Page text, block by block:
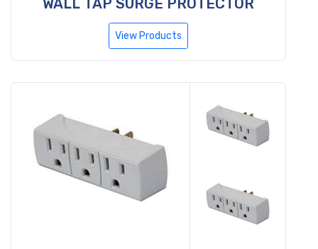
WALL TAP SURGE PROTECTOR
View Products